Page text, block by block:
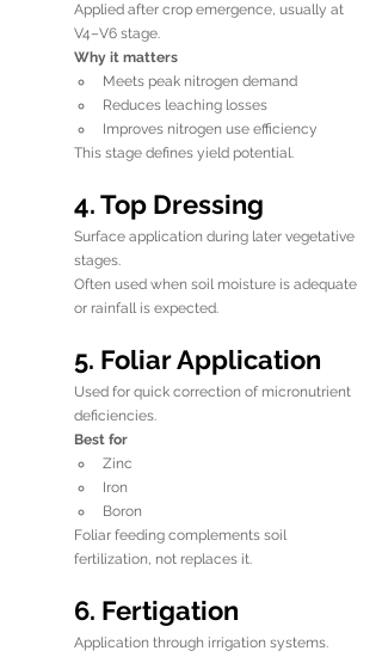
Applied after crop emergence, usually at
V4–V6 stage.
Why it matters
Meets peak nitrogen demand
Reduces leaching losses
Improves nitrogen use efficiency
This stage defines yield potential.
4. Top Dressing
Surface application during later vegetative
stages.
Often used when soil moisture is adequate
or rainfall is expected.
5. Foliar Application
Used for quick correction of micronutrient
deficiencies.
Best for
Zinc
Iron
Boron
Foliar feeding complements soil
fertilization, not replaces it.
6. Fertigation
Application through irrigation systems.